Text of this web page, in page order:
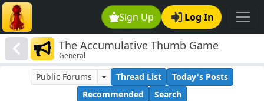
Sign Up Log In
The Accumulative Thumb Game
General
Public Forums Thread List
Today's Posts
Recommended
Search